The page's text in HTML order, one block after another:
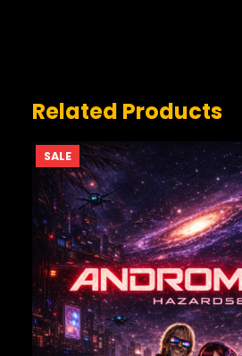
NAME*
EMAIL*
Related Products
SALEPRODUCT
ON
SALE